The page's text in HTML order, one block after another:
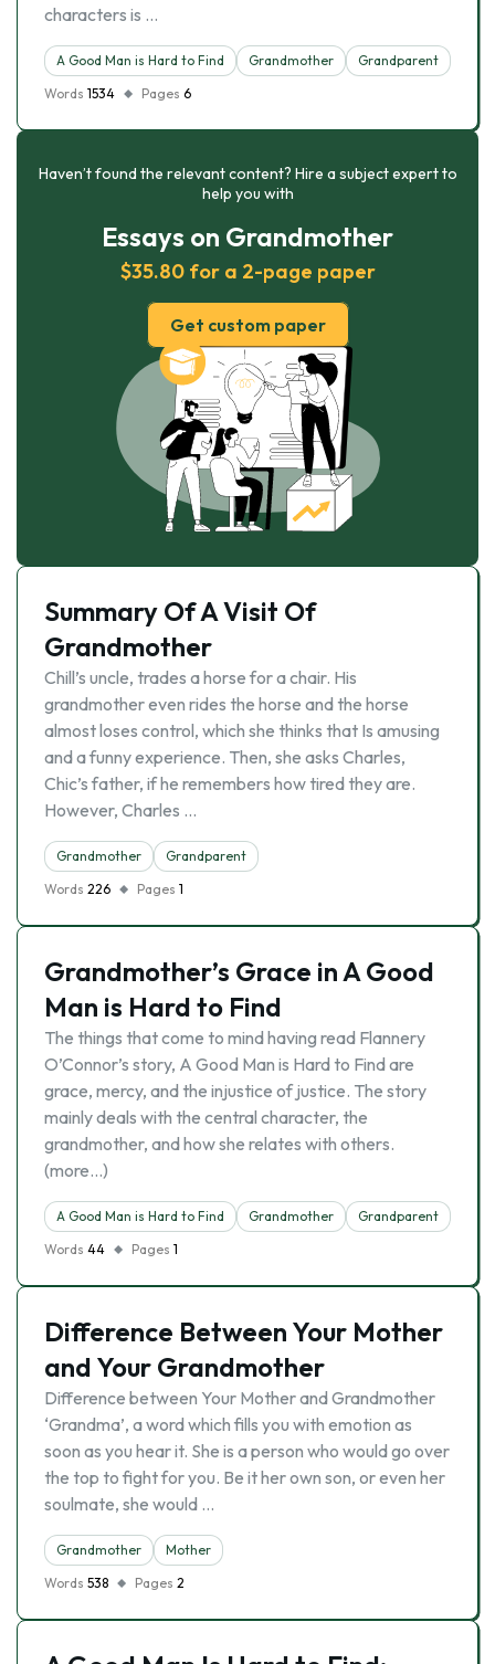
characters is …
A Good Man is Hard to Find Grandmother
Grandparent
Words 1534 Pages 6
Haven’t found the relevant content? Hire a subject expert to
help you with
Essays on Grandmother
$35.80 for a 2-page paper
Get custom paper
Summary Of A Visit Of
Grandmother
Chill’s uncle, trades a horse for a chair. His
grandmother even rides the horse and the horse
almost loses control, which she thinks that Is amusing
and a funny experience. Then, she asks Charles,
Chic’s father, if he remembers how tired they are.
However, Charles …
Grandmother
Grandparent
Words 226 Pages 1
Grandmother’s Grace in A Good
Man is Hard to Find
The things that come to mind having read Flannery
O’Connor’s story, A Good Man is Hard to Find are
grace, mercy, and the injustice of justice. The story
mainly deals with the central character, the
grandmother, and how she relates with others.
(more…)
A Good Man is Hard to Find Grandmother
Grandparent
Words 44 Pages 1
Difference Between Your Mother
and Your Grandmother
Difference between Your Mother and Grandmother
‘Grandma’, a word which fills you with emotion as
soon as you hear it. She is a person who would go over
the top to fight for you. Be it her own son, or even her
soulmate, she would …
Grandmother
Mother
Words 538 Pages 2